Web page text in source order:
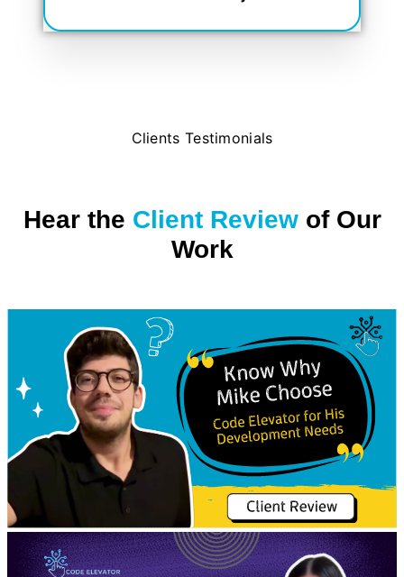
Clients Testimonials
Hear the Client Review of Our
Work